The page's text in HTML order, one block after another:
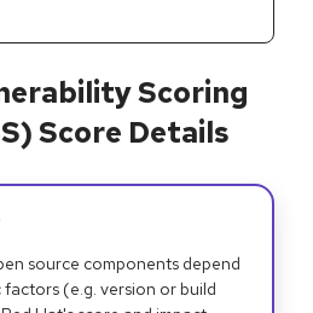
Scoring
Score Details
source components depend
(e.g. version or build